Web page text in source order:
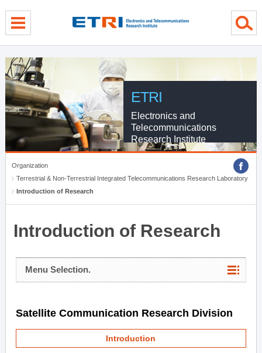
ETRI
Electronics and
Telecommunications
Research Institute
Organization
Terrestrial & Non-Terrestrial Integrated Telecommunications Research Laboratory
Introduction of Research
Introduction of Research
Menu Selection.
Satellite Communication Research Division
Introduction